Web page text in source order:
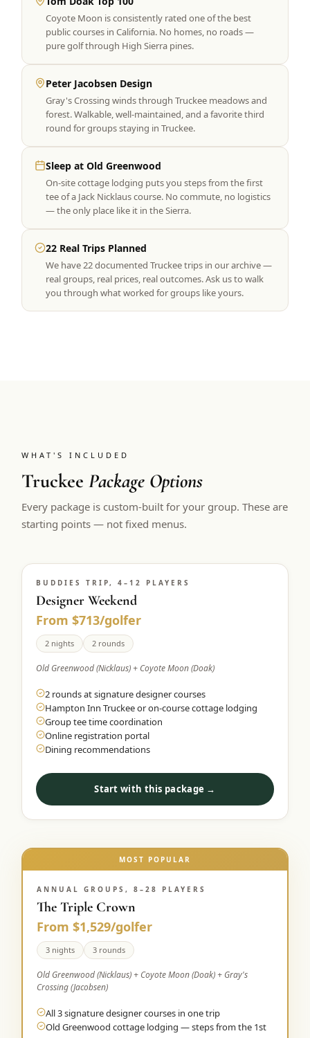
Coyote Moon is consistently rated one of the best
public courses in California. No homes, no roads —
pure golf through High Sierra pines.
Peter Jacobsen Design
Gray's Crossing winds through Truckee meadows and
forest. Walkable, well-maintained, and a favorite third
round for groups staying in Truckee.
Sleep at Old Greenwood
On-site cottage lodging puts you steps from the first
tee of a Jack Nicklaus course. No commute, no logistics
— the only place like it in the Sierra.
22 Real Trips Planned
We have 22 documented Truckee trips in our archive —
real groups, real prices, real outcomes. Ask us to walk
you through what worked for groups like yours.
WHAT'S INCLUDED
TruckeePackage Options
Every package is custom-built for your group. These are
starting points — not fixed menus.
BUDDIES TRIP, 4–12 PLAYERS
Designer Weekend
From $713/golfer
2 nights 2 rounds
Old Greenwood (Nicklaus) + Coyote Moon (Doak)
2 rounds at signature designer courses
Hampton Inn Truckee or on-course cottage lodging
Group tee time coordination
Online registration portal
Dining recommendations
Start with this package →
MOST POPULAR
ANNUAL GROUPS, 8–28 PLAYERS
The Triple Crown
From $1,529/golfer
3 nights 3 rounds
Old Greenwood (Nicklaus) + Coyote Moon (Doak) + Gray's
Crossing (Jacobsen)
All 3 signature designer courses in one trip
Old Greenwood cottage lodging — steps from the 1st